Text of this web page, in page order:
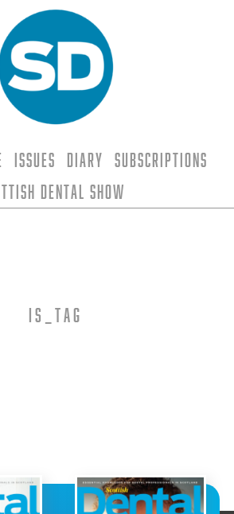
Issues Diary
Subscriptions
Dental Show
is_tag